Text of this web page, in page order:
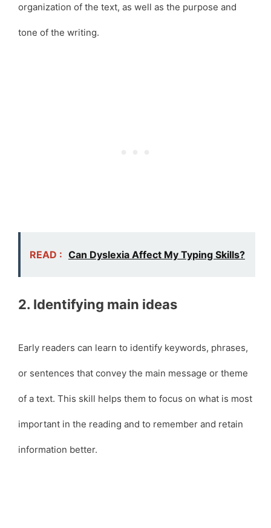
organization of the text, as well as the purpose and
tone of the writing.
READ : Can Dyslexia Affect My Typing Skills?
2. Identifying main ideas
Early readers can learn to identify keywords, phrases,
or sentences that convey the main message or theme
of a text. This skill helps them to focus on what is most
important in the reading and to remember and retain
information better.